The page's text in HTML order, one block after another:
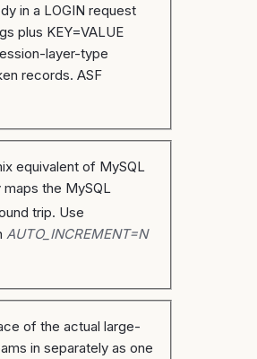
in a LOGIN request
plus KEY=VALUE
layer-type
records. ASF
equivalent of MySQL
the MySQL
trip. Use
AUTO_INCREMENT=N
of the actual large-
in separately as one